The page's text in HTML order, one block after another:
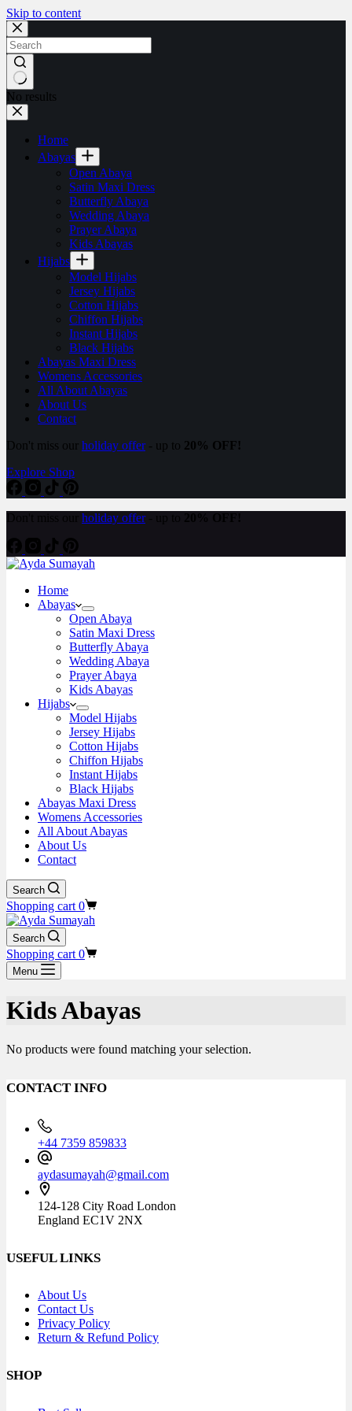
Skip to content
No results
Home
Abayas
Open Abaya
Satin Maxi Dress
Butterfly Abaya
Wedding Abaya
Prayer Abaya
Kids Abayas
Hijabs
Model Hijabs
Jersey Hijabs
Cotton Hijabs
Chiffon Hijabs
Instant Hijabs
Black Hijabs
Abayas Maxi Dress
Womens Accessories
All About Abayas
About Us
Contact
Don't miss our holiday offer- up to 20% OFF!
Explore Shop
holiday offer- up to
Home
Abayas
Open Abaya
Satin Maxi Dress
Butterfly Abaya
Wedding Abaya
Prayer Abaya
Kids Abayas
Hijabs
Model Hijabs
Jersey Hijabs
Cotton Hijabs
Chiffon Hijabs
Instant Hijabs
Black Hijabs
Abayas Maxi Dress
Womens Accessories
All About Abayas
About Us
Contact
Search
Shopping cart 0
Search
Shopping cart 0
Menu
Kids Abayas
No products were found matching your selection.
CONTACT INFO
+44 7359 859833
aydasumayah@gmail.com
124-128 City Road London
England EC1V 2NX
USEFUL LINKS
About Us
Contact Us
Privacy Policy
Return & Refund Policy
SHOP